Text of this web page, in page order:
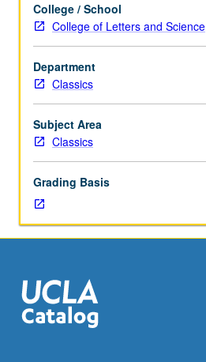
approaches
to
study
of
Roman
history
by
intensive
selected
topics,
including
readings
ancient
texts
and
College / School
College of Letters and Science
Department
Classics
Subject Area
Classics
Grading Basis